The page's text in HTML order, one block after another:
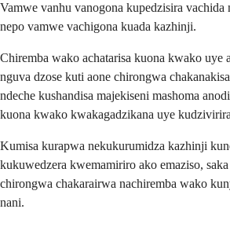
Vamwe vanhu vanogona kupedzisira vachida
nepo vamwe vachigona kuada kazhinji.
Chiremba wako achatarisa kuona kwako uye
nguva dzose kuti aone chirongwa
ndeche kushandisa majekiseni mashoma
kuona kwako kwakagadzikana uye
Kumisa kurapwa nekukurumidza kazhinji
kukuwedzera kwemamiriro ako emaziso,
chirongwa chakarairwa nachiremba wako
nani.